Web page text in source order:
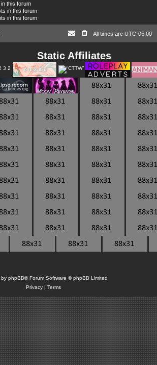
this forum
in this forum
in this forum
All times are UTC-05:00
Static Affiliates
by phpBB® Forum Software © phpBB Limited
Privacy| Terms